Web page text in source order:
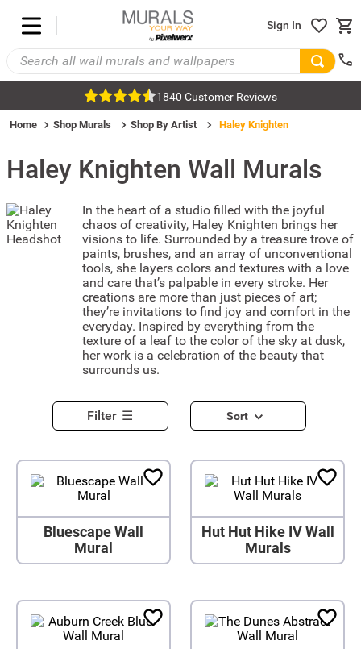
Sign In
1840 Customer Reviews
Home Shop Murals Shop By Artist Haley Knighten
Haley Knighten Wall Murals
In the heart of a studio filled with the joyful
chaos of creativity, Haley Knighten brings her
visions to life. Surrounded by a treasure trove of
paints, brushes, and an array of unconventional
tools, she layers colors and textures with a love
and care that’s palpable in every stroke. Her
creations are more than just pieces of art;
they’re invitations to find joy and comfort in the
everyday. Inspired by everything from the
texture of a leaf to the color of the sky at dusk,
her work is a celebration of the beauty that
surrounds us.
Filter Sort
Bluescape Wall
Mural
Hut Hut Hike IV Wall
Murals